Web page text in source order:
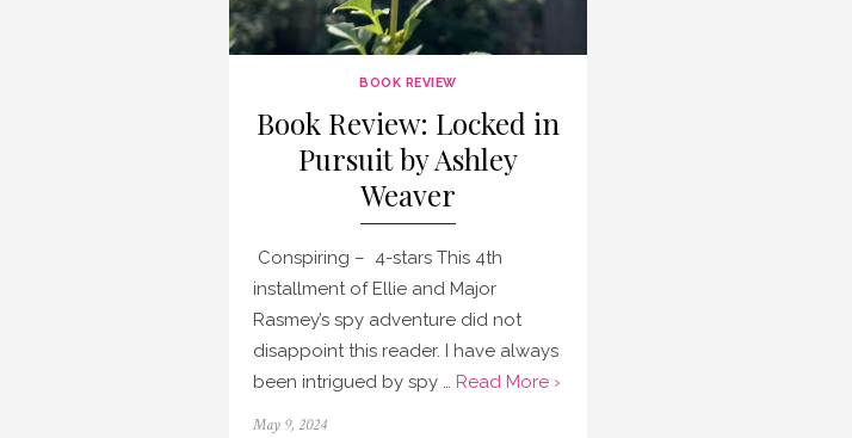
BOOK REVIEW
Book Review: Locked in
Pursuit by Ashley
Weaver
Conspiring – 4-stars This 4th
installment of Ellie and Major
Rasmey’s spy adventure did not
disappoint this reader. I have always
been intrigued by spy … Read More ›
Posted
May 9, 2024